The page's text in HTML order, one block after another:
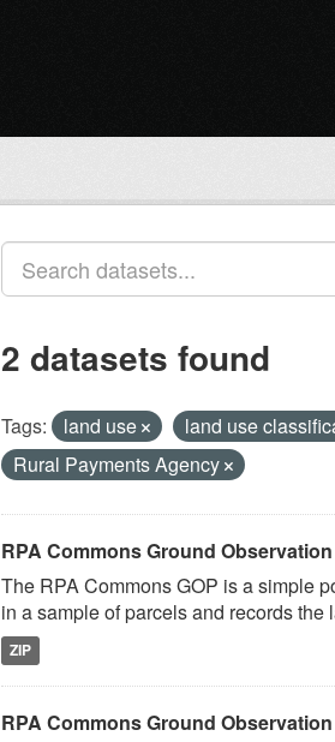
2 datasets found
Tags: land use land use
Rural Payments Agency
RPA Commons Ground
The RPA Commons GOP is a simple
in a sample of parcels and records the
ZIP
RPA Commons Ground